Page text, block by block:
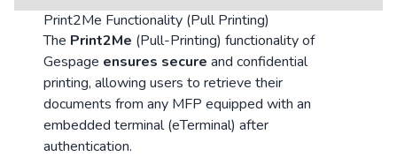
Print2Me Functionality (Pull Printing)
The Print2Me (Pull-Printing) functionality of
Gespage ensures secureand confidential
printing, allowing users to retrieve their
documents from any MFP equipped with an
embedded terminal (eTerminal) after
authentication.